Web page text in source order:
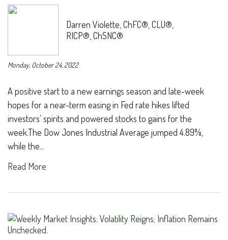
Darren Violette, ChFC®, CLU®,
RICP®, ChSNC®
Monday, October 24, 2022
A positive start to a new earnings season and late-week
hopes for a near-term easing in Fed rate hikes lifted
investors’ spirits and powered stocks to gains for the
week.The Dow Jones Industrial Average jumped 4.89%,
while the...
Read More